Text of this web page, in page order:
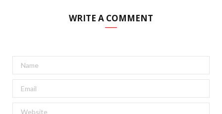
WRITE A COMMENT